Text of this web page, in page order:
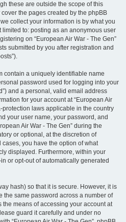
these are outside the scope of this
the pages created by the phpBB
collect your information is by what you
to: posting as an anonymous user
on “European Air War - The Gen”
submitted by you after registration and
contain a uniquely identifiable name
password used for logging into your
and a personal, valid email address
for your account at “European Air
protection laws applicable in the country
your user name, your password, and
Air War - The Gen” during the
or optional, at the discretion of
cases, you have the option of what
displayed. Furthermore, within your
or opt-out of automatically generated
hash) so that it is secure. However, it is
the same password across a number of
means of accessing your account at
guard it carefully and under no